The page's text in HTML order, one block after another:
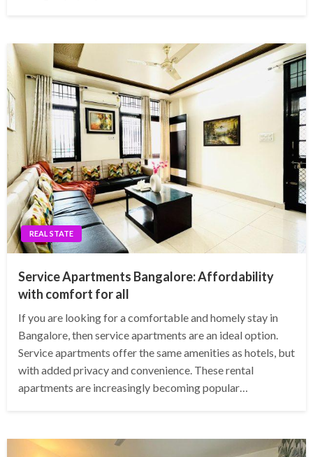
REAL STATE
Service Apartments Bangalore: Affordability
with comfort for all
If you are looking for a comfortable and homely stay in
Bangalore, then service apartments are an ideal option.
Service apartments offer the same amenities as hotels, but
with added privacy and convenience. These rental
apartments are increasingly becoming popular…